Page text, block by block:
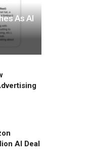
As AI
AI Deal